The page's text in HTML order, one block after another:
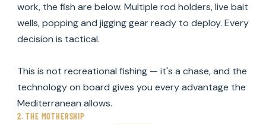
work, the fish are below. Multiple rod holders, live bait
wells, popping and jigging gear ready to deploy. Every
decision is tactical.
This is not recreational fishing — it's a chase, and the
technology on board gives you every advantage the
Mediterranean allows.
2. THE MOTHERSHIP